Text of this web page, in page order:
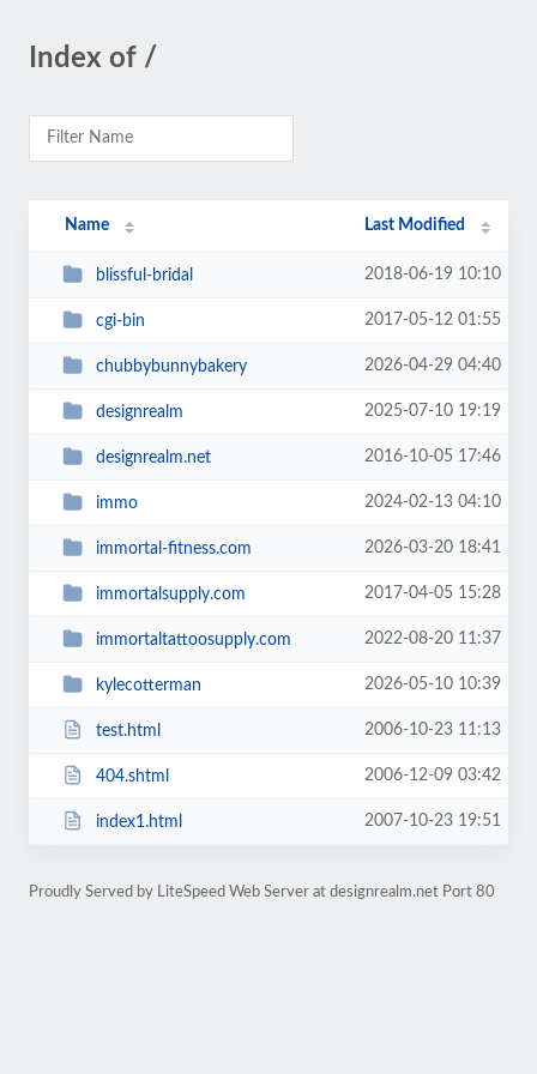
Index of /
Name Last Modified
blissful-bridal 2018-06-19 10:10
cgi-bin 2017-05-12 01:55
chubbybunnybakery 2026-04-29 04:40
designrealm 2025-07-10 19:19
designrealm.net 2016-10-05 17:46
immo 2024-02-13 04:10
immortal-fitness.com 2026-03-20 18:41
immortalsupply.com 2017-04-05 15:28
immortaltattoosupply.com 2022-08-20 11:37
kylecotterman 2026-05-10 10:39
test.html 2006-10-23 11:13
404.shtml 2006-12-09 03:42
index1.html 2007-10-23 19:51
Proudly Served by LiteSpeed Web Server at designrealm.net Port 80